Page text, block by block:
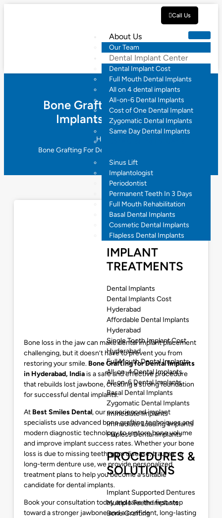
Call Us
About Us
Our Team
Dental Implant Center
Dental Implant Cost
Full Mouth Dental Implants
All on 4 dental implants
All-on-6 Dental Implants
Cost of One Dental Implant
Zygomatic Dental Implants
Same Day Dental Implants
Implants
Sinus Lift
Implantologist
Periodontist
Permanent Teeth In 3 Days
Full Mouth Rehabilitation
Basal Dental Implants
Cosmetic Dental Implants
Flapless Dental Implants
IMPLANT
TREATMENTS
Dental Implants
Dental Implants Cost
Hyderabad
Affordable Dental Implants
Hyderabad
Single Tooth Implant Cost
Hyderabad
Full Mouth Dental Implants
All-on-4 Dental Implants
All-on-6 Dental Implants
Basal Dental Implants
Zygomatic Dental Implants
Immediate Implants
Immediate Loading Implants
Flapless Dental Implants
PROCEDURES &
SOLUTIONS
Implant Supported Dentures
Multiple Teeth Implants
Bone Grafting
Bone Grafting For Dental
Implants Hyderabad
Home
Bone Grafting For Dental Implants Hyderabad
Bone loss in the jaw can make dental implant placement
challenging, but it doesn’t have to prevent you from
restoring your smile. Bone Grafting for Dental Implants
in Hyderabad, India is a safe and effective procedure
that rebuilds lost jawbone, creating a strong foundation
for successful dental implants.
At Best Smiles Dental, our experienced implant
specialists use advanced bone grafting techniques and
modern diagnostic technology to restore bone volume
and improve implant success rates. Whether your bone
loss is due to missing teeth, gum disease, trauma, or
long-term denture use, we provide personalized
treatment plans to help you become a suitable
candidate for dental implants.
Book your consultation today and take the first step
toward a stronger jawbone and a confident, long-lasting